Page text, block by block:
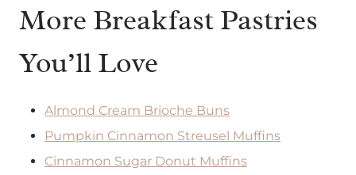
More Breakfast Pastries
You’ll Love
Almond Cream Brioche Buns
Pumpkin Cinnamon Streusel Muffins
Cinnamon Sugar Donut Muffins